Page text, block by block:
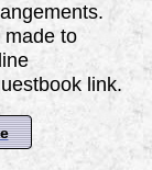
made to
link.